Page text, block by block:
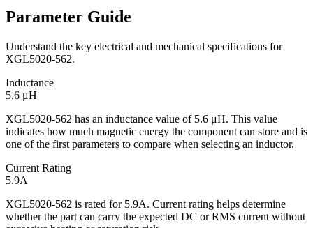
Parameter Guide
Understand the key electrical and mechanical specifications for
XGL5020-562.
Inductance
5.6 μH
XGL5020-562 has an inductance value of 5.6 μH. This value
indicates how much magnetic energy the component can store and is
one of the first parameters to compare when selecting an inductor.
Current Rating
5.9A
XGL5020-562 is rated for 5.9A. Current rating helps determine
whether the part can carry the expected DC or RMS current without